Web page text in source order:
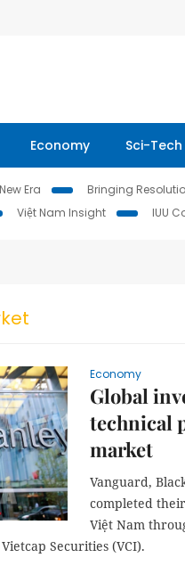
Economy Sci-Tech
Era Bringing
Việt Nam Insight IUU
Economy
Global
technical
market
Vanguard,
completed
Việt Nam
Securities (VCI).